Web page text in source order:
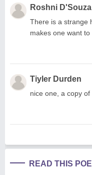
Roshni D'Souza
There is a strange
makes one want
Tiyler Durden
nice one, a copy of
READ THIS